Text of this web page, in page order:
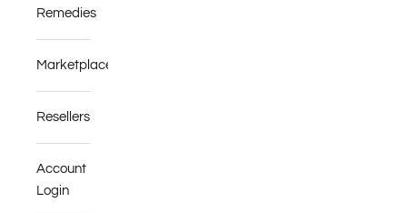
Remedies
Marketplace
Resellers
Account
Login